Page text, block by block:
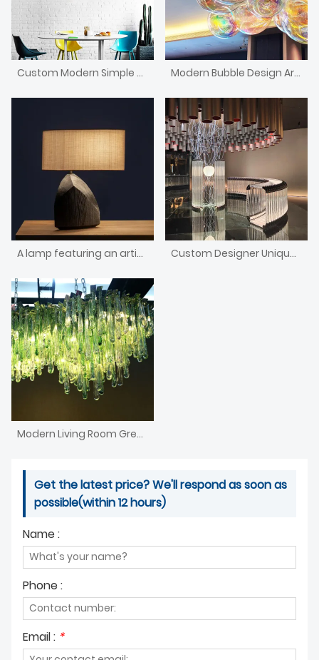
Custom Modern Simple Style Chandelier Modern Bubble Design Art Decorative Chandelier
A lamp featuring an artistic shape and a wooden base Custom Designer Unique Design Decorative Curved Bar Counter With Light
Modern Living Room Green Water Drop Art Deco Chandelier
Get the latest price? We'll respond as soon as
possible(within 12 hours)
Name :
Phone :
Email : *